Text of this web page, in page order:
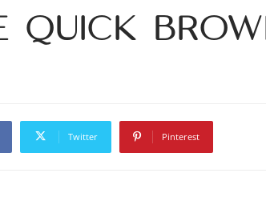
quick
Twitter Pinterest